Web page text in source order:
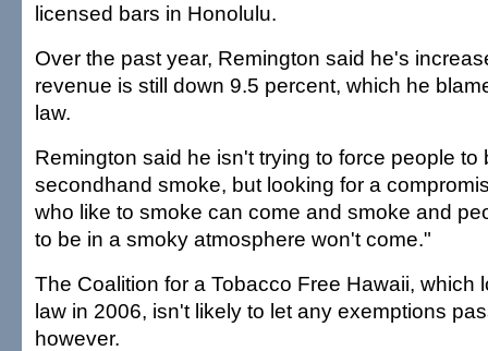
licensed bars in Honolulu.
Over the past year, Remington said he's
revenue is still down 9.5 percent, which he
law.
Remington said he isn't trying to force people to
secondhand smoke, but looking for a
who like to smoke can come and smoke and
to be in a smoky atmosphere won't come."
The Coalition for a Tobacco Free Hawaii, which
law in 2006, isn't likely to let any exemptions
however.